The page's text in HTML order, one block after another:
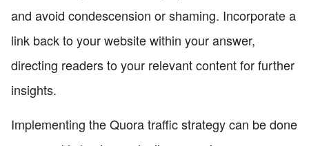
and avoid condescension or shaming. Incorporate a
link back to your website within your answer,
directing readers to your relevant content for further
insights.
Implementing the Quora traffic strategy can be done